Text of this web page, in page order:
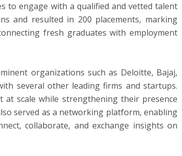
to engage with a qualified and vetted talent
and resulted in 200 placements, marking
fresh graduates with employment
organizations such as Deloitte, Bajaj,
several other leading firms and startups.
scale while strengthening their presence
served as a networking platform, enabling
collaborate, and exchange insights on